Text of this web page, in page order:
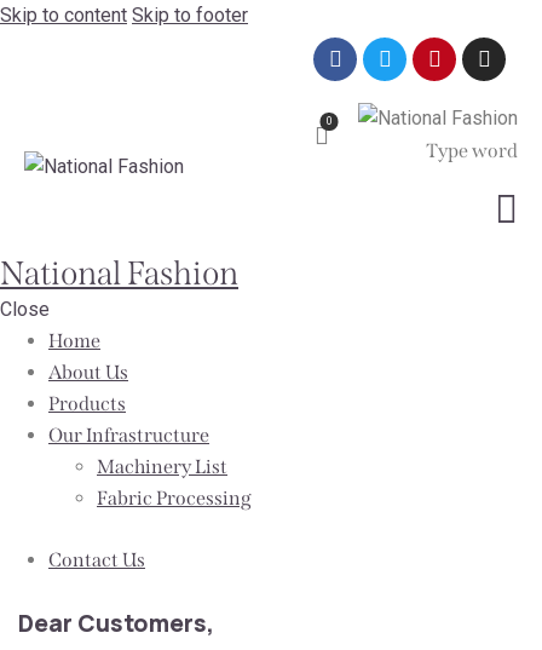
Skip to content Skip to footer
0
National Fashion
Close
Home
About Us
Products
Our Infrastructure
Machinery List
Fabric Processing
Contact Us
Dear Customers,